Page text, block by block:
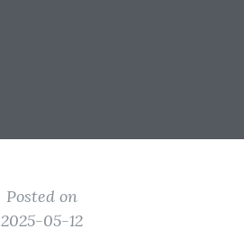
Posted on
2025-05-12